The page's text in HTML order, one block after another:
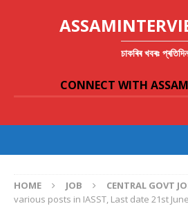
চাকৰিৰ খবৰঃ প্ৰতিদিন
CONNECT WITH
HOME JOB CENTRAL GOVT
various posts in IASST, Last date 21st